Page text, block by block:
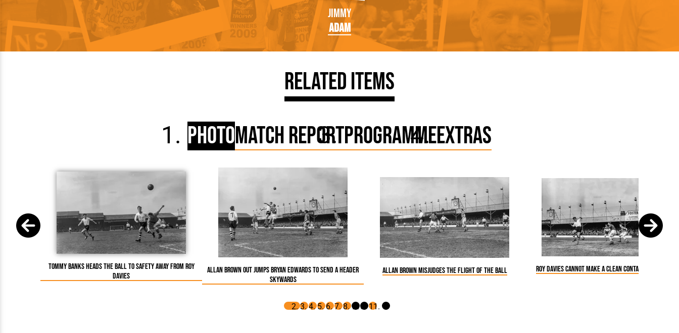
Jimmy
Adam
Related Items
PhotoMatch ReportProgrammeExtras
Tommy Banks heads the ball to safety away from Roy
Davies
Allan Brown out jumps Bryan Edwards to send a header
skywards
Allan Brown misjudges the flight of the ball Roy Davies cannot make a clean contact of the ball